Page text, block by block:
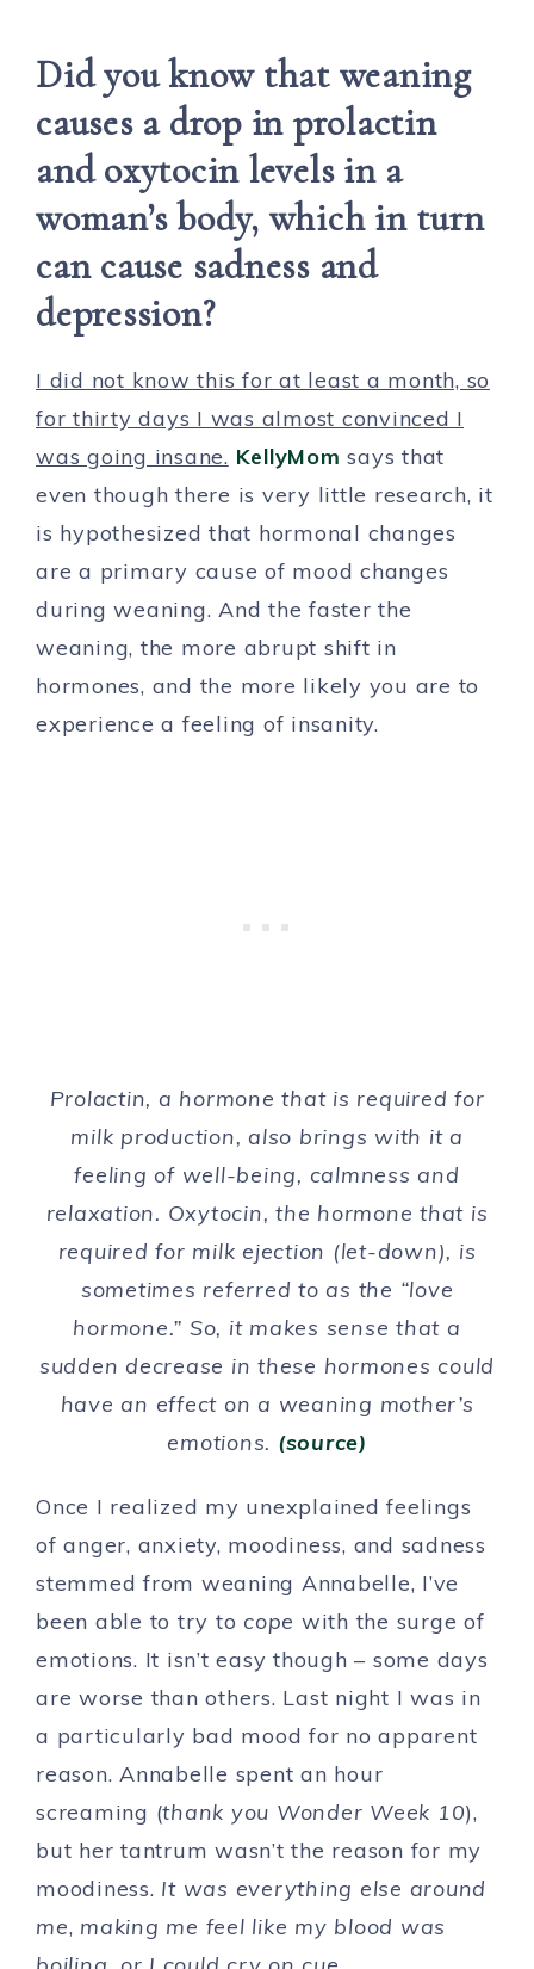
Did you know that weaning
causes a drop in prolactin
and oxytocin levels in a
woman’s body, which in turn
can cause sadness and
depression?
I did not know this for at least a month, so
for thirty days I was almost convinced I
was going insane. KellyMom says that
even though there is very little research, it
is hypothesized that hormonal changes
are a primary cause of mood changes
during weaning. And the faster the
weaning, the more abrupt shift in
hormones, and the more likely you are to
experience a feeling of insanity.
Prolactin, a hormone that is required for
milk production, also brings with it a
feeling of well-being, calmness and
relaxation. Oxytocin, the hormone that is
required for milk ejection (let-down), is
sometimes referred to as the “love
hormone.” So, it makes sense that a
sudden decrease in these hormones could
have an effect on a weaning mother’s
emotions. (source)
Once I realized my unexplained feelings
of anger, anxiety, moodiness, and sadness
stemmed from weaning Annabelle, I’ve
been able to try to cope with the surge of
emotions. It isn’t easy though – some days
are worse than others. Last night I was in
a particularly bad mood for no apparent
reason. Annabelle spent an hour
screaming (thank you Wonder Week 10),
but her tantrum wasn’t the reason for my
moodiness. It was everything else around
me, making me feel like my blood was